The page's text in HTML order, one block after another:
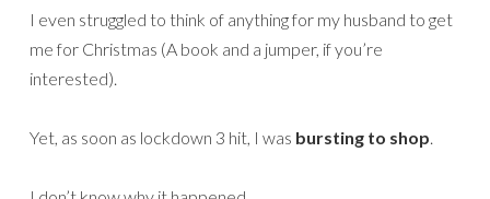
I even struggled to think of anything for my husband to get
me for Christmas (A book and a jumper, if you’re
interested).
Yet, as soon as lockdown 3 hit, I was bursting to shop.